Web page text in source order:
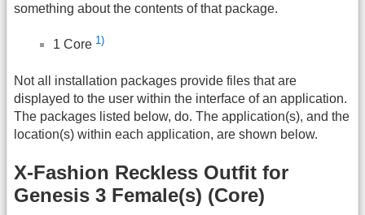
something about the contents of that package.
1 Core 1)
Not all installation packages provide files that are
displayed to the user within the interface of an application.
The packages listed below, do. The application(s), and the
location(s) within each application, are shown below.
X-Fashion Reckless Outfit for
Genesis 3 Female(s) (Core)